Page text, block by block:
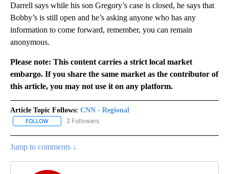
Darrell says while his son Gregory’s case is closed, he says that
Bobby’s is still open and he’s asking anyone who has any
information to come forward, remember, you can remain
anonymous.
Please note: This content carries a strict local market
embargo. If you share the same market as the contributor of
this article, you may not use it on any platform.
Article Topic Follows: CNN - Regional
FOLLOW FOLLOW "CNN - REGIONAL" TO RECEIVE NOTIFICATIONS ABOUT
2 Followers
Jump to comments ↓